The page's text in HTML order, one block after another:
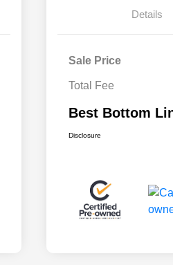
Details
Sale Price
Total Fee
Best Bottom
Disclosure